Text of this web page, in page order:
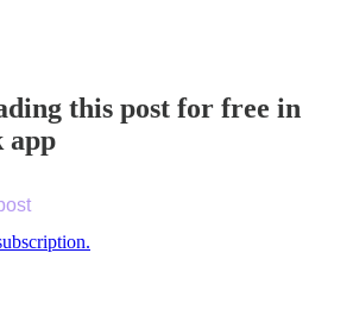
this post for free in
app